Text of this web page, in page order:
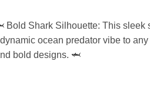
Bold Shark Silhouette: This sleek
ocean predator vibe to
bold designs. 🦈